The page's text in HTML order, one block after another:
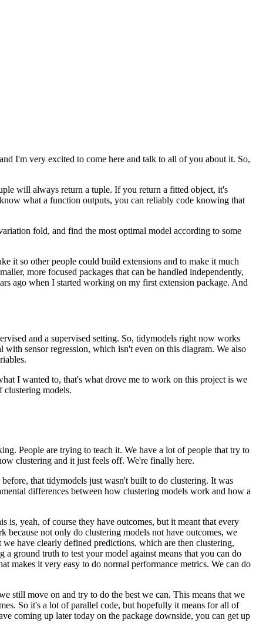
I'm very excited to come here and talk to all of you about it. So,
will always return a tuple. If you return a fitted object, it's
what a function outputs, you can reliably code knowing that
fold, and find the most optimal model according to some
it so other people could build extensions and to make it much
more focused packages that can be handled independently,
ago when I started working on my first extension package. And
and a supervised setting. So, tidymodels right now works
sensor regression, which isn't even on this diagram. We also
I wanted to, that's what drove me to work on this project is we
clustering models.
People are trying to teach it. We have a lot of people that try to
clustering and it just feels off. We're finally here.
that tidymodels just wasn't built to do clustering. It was
differences between how clustering models work and how a
is, yeah, of course they have outcomes, but it meant that every
because not only do clustering models not have outcomes, we
have clearly defined predictions, which are then clustering,
a ground truth to test your model against means that you can do
makes it very easy to do normal performance metrics. We can do
still move on and try to do the best we can. This means that we
So it's a lot of parallel code, but hopefully it means for all of
coming up later today on the package downside, you can get up